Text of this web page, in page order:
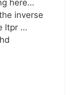
here…
inverse
ltpr …